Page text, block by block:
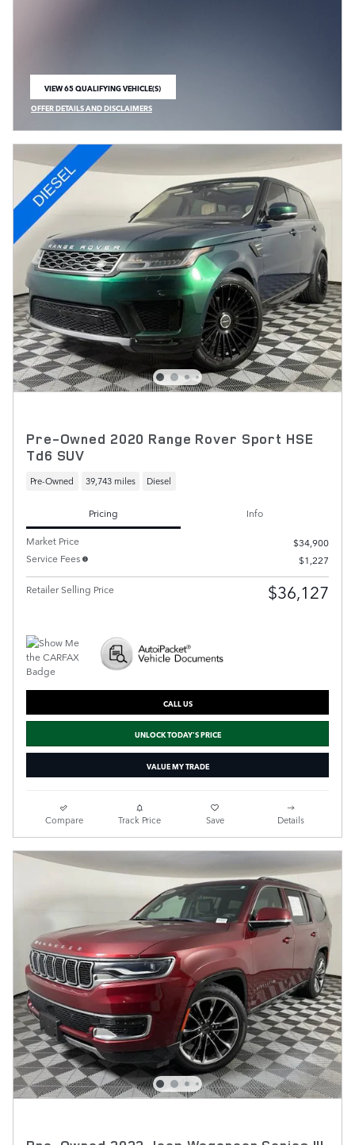
VIEW 65 QUALIFYING VEHICLE(S)
OPEN IN SAME TAB
OFFER DETAILS AND DISCLAIMERS
OPEN INCENTIVE MODAL
Pre-Owned 2020 Range Rover Sport HSE
Td6 SUV
Pre-Owned 39,743 miles Diesel
Pricing
Info
Market Price
$34,900
Service Fees
$1,227
Retailer Selling Price $36,127
CALL US
UNLOCK TODAY'S PRICE
VALUE MY TRADE
Compare Track Price Save Details